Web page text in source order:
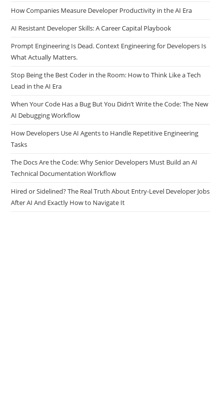
How Companies Measure Developer Productivity in the AI Era
AI Resistant Developer Skills: A Career Capital Playbook
Prompt Engineering Is Dead. Context Engineering for Developers Is
What Actually Matters.
Stop Being the Best Coder in the Room: How to Think Like a Tech
Lead in the AI Era
When Your Code Has a Bug But You Didn’t Write the Code: The New
AI Debugging Workflow
How Developers Use AI Agents to Handle Repetitive Engineering
Tasks
The Docs Are the Code: Why Senior Developers Must Build an AI
Technical Documentation Workflow
Hired or Sidelined? The Real Truth About Entry-Level Developer Jobs
After AI And Exactly How to Navigate It